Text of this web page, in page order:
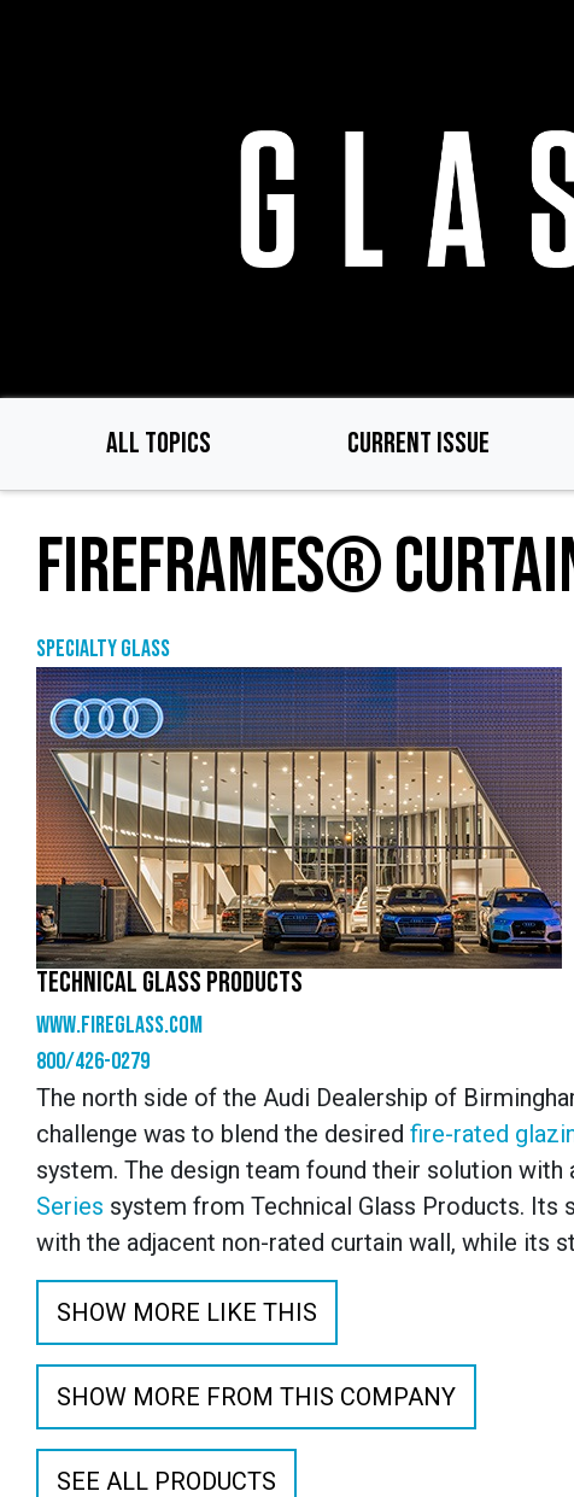
ALL TOPICS CURRENT ISSUE
FIREFRAMES®
Specialty glass
TECHNICAL GLASS PRODUCTS
www.fireglass.com
800/426-0279
The north side of the Audi Dealership of
challenge was to blend the desired fire-rated
system. The design team found their solution
Series system from Technical Glass Products.
with the adjacent non-rated curtain wall, while its
SHOW MORE LIKE THIS
SHOW MORE FROM THIS COMPANY
SEE ALL PRODUCTS